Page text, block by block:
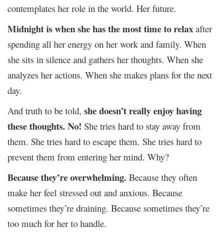
contemplates her role in the world. Her future.
Midnight is when she has the most time to relax after
spending all her energy on her work and family. When
she sits in silence and gathers her thoughts. When she
analyzes her actions. When she makes plans for the next
day.
And truth to be told, she doesn’t really enjoy having
these thoughts. No! She tries hard to stay away from
them. She tries hard to escape them. She tries hard to
prevent them from entering her mind. Why?
Because they’re overwhelming. Because they often
make her feel stressed out and anxious. Because
sometimes they’re draining. Because sometimes they’re
too much for her to handle.